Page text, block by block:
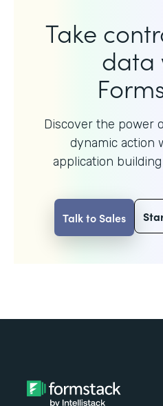
Take
data
Discover the power
dynamic action
application
Talk to Sales